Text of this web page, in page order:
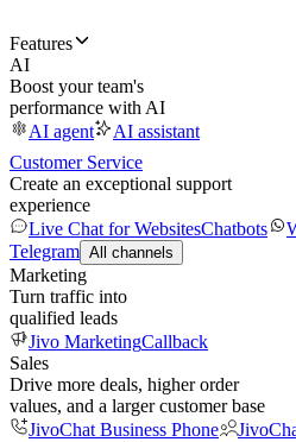
Features
AI
Boost your team's
performance with AI
AI agent
AI assistant
Customer Service
Create an exceptional support
experience
Live Chat for WebsitesChatbots
Telegram All channels
Marketing
Turn traffic into
qualified leads
Jivo MarketingCallback
Sales
Drive more deals, higher order
values, and a larger customer base
JivoChat Business Phone